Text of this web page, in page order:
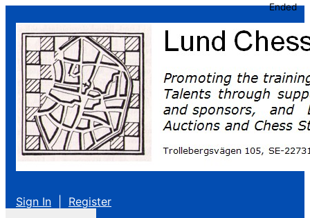
Sign In Register
Ended